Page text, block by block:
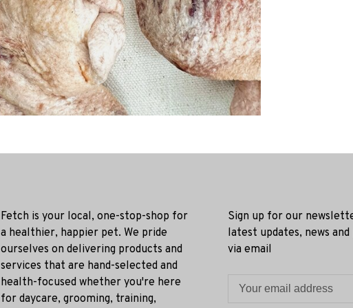
Fetch is your local, one-stop-shop for
a healthier, happier pet. We pride
ourselves on delivering products and
services that are hand-selected and
health-focused whether you're here
for daycare, grooming, training,
Sign up for our
latest updates, news
via email